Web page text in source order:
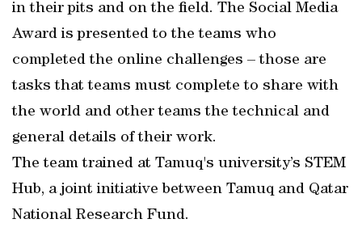
in their pits and on the field. The Social Media
Award is presented to the teams who
completed the online challenges – those are
tasks that teams must complete to share with
the world and other teams the technical and
general details of their work.
The team trained at Tamuq's university’s STEM
Hub, a joint initiative between Tamuq and Qatar
National Research Fund.